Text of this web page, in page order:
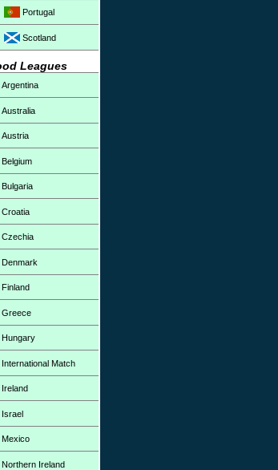
Portugal
Scotland
Leagues
Argentina
Australia
Austria
Belgium
Bulgaria
Croatia
Czechia
Denmark
Finland
Greece
Hungary
International Match
Ireland
Israel
Mexico
Northern Ireland